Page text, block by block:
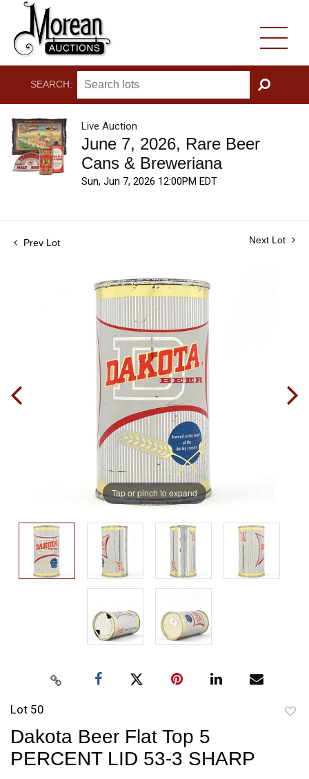
SEARCH:
GO
Live Auction
June 7, 2026, Rare Beer
Cans & Breweriana
Sun, Jun 7, 2026 12:00PM EDT
Prev Lot Next Lot
Tap or pinch to expand
Lot 50
Dakota Beer Flat Top 5
PERCENT LID 53-3 SHARP